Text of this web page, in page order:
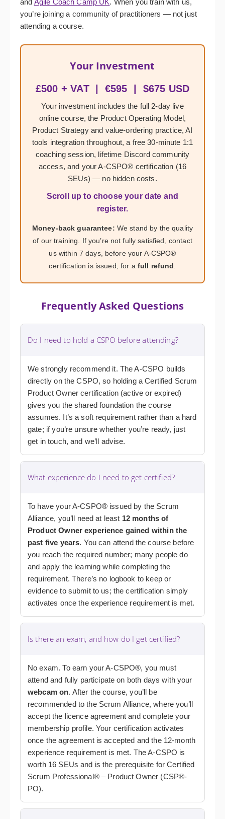
and Agile Coach Camp UK. When you train with us,
you’re joining a community of practitioners — not just
attending a course.
Your Investment
£500 + VAT | €595 | $675 USD
Your investment includes the full 2-day live
online course, the Product Operating Model,
Product Strategy and value-ordering practice, AI
tools integration throughout, a free 30-minute 1:1
coaching session, lifetime Discord community
access, and your A-CSPO® certification (16
SEUs) — no hidden costs.
Scroll up to choose your date and
register.
Money-back guarantee: We stand by the quality
of our training. If you’re not fully satisfied, contact
us within 7 days, before your A-CSPO®
certification is issued, for a full refund
Frequently Asked Questions
Do I need to hold a CSPO before attending?
We strongly recommend it. The A-CSPO builds
directly on the CSPO, so holding a Certified Scrum
Product Owner certification (active or expired)
gives you the shared foundation the course
assumes. It’s a soft requirement rather than a hard
gate; if you’re unsure whether you’re ready, just
get in touch, and we’ll advise.
What experience do I need to get certified?
To have your A-CSPO® issued by the Scrum
Alliance, you’ll need at least 12 months of
Product Owner experience gained within the
past five years. You can attend the course before
you reach the required number; many people do
and apply the learning while completing the
requirement. There’s no logbook to keep or
evidence to submit to us; the certification simply
activates once the experience requirement is met.
Is there an exam, and how do I get certified?
No exam. To earn your A-CSPO®, you must
attend and fully participate on both days with your
webcam on. After the course, you’ll be
recommended to the Scrum Alliance, where you’ll
accept the licence agreement and complete your
membership profile. Your certification activates
once the agreement is accepted and the 12-month
experience requirement is met. The A-CSPO is
worth 16 SEUs and is the prerequisite for Certified
Scrum Professional® – Product Owner (CSP®-
PO).